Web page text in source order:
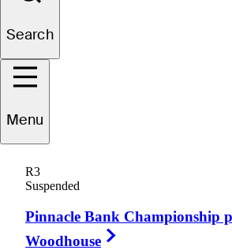
Search
Menu
R3
Suspended
Pinnacle Bank Championship
Woodhouse
Andrew
UNITED STATES